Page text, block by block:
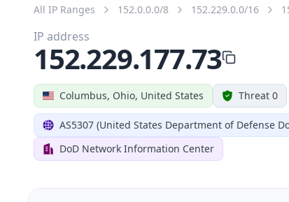
All IP Ranges 152.0.0.0/8 152.229.0.0/16
Columbus, Ohio, United States Threat 0
AS5307 (United States Department of Defense
DoD Network Information Center
IP address
152.229.177.73